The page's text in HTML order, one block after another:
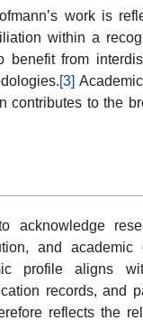
work is
within a
benefit from
[3]
contributes to the
and
profile aligns
records, and
reflects the